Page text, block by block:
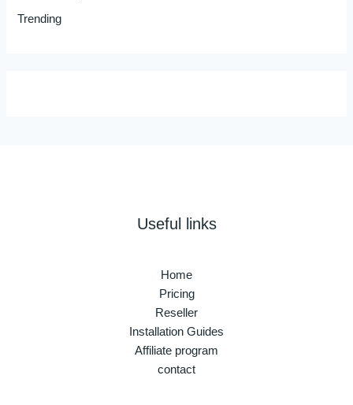
Trending
Useful links
Home
Pricing
Reseller
Installation Guides
Affiliate program
contact